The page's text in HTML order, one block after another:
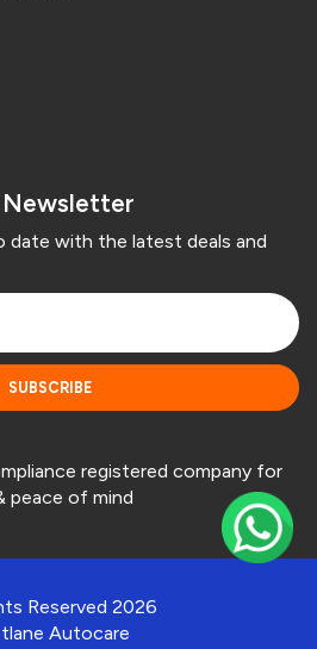
date with the latest deals and
SUBSCRIBE
registered company for
peace of mind
Reserved 2026
Autocare